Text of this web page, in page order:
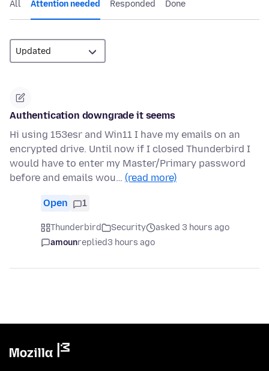
All Attention needed Responded Done
Authentication downgrade it seems
Hi using 153esr and Win11 I have my emails on an
encrypted drive. Until now if I closed Thunderbird I
would have to enter my Master/Primary password
before and emails wou… (read more)
Open 1
Thunderbird Security
asked 3 hours ago
amounreplied3 hours ago